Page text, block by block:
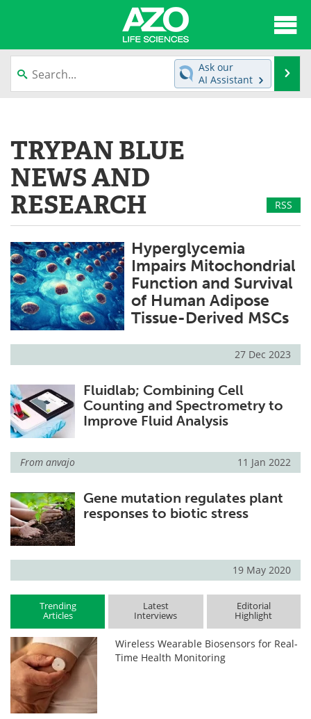
News
Newsletters
eBooks
Products Videos
Meet the Team Contact Us
Search Become a Member
Ask our
AI Assistant
TRYPAN BLUE
NEWS AND
RESEARCH
RSS
Hyperglycemia
Impairs Mitochondrial
Function and Survival
of Human Adipose
Tissue-Derived MSCs
27 Dec 2023
Fluidlab; Combining Cell
Counting and Spectrometry to
Improve Fluid Analysis
From anvajo 11 Jan 2022
Gene mutation regulates plant
responses to biotic stress
19 May 2020
Trending
Articles
Latest
Interviews
Editorial
Highlight
Wireless Wearable Biosensors for Real-
Time Health Monitoring